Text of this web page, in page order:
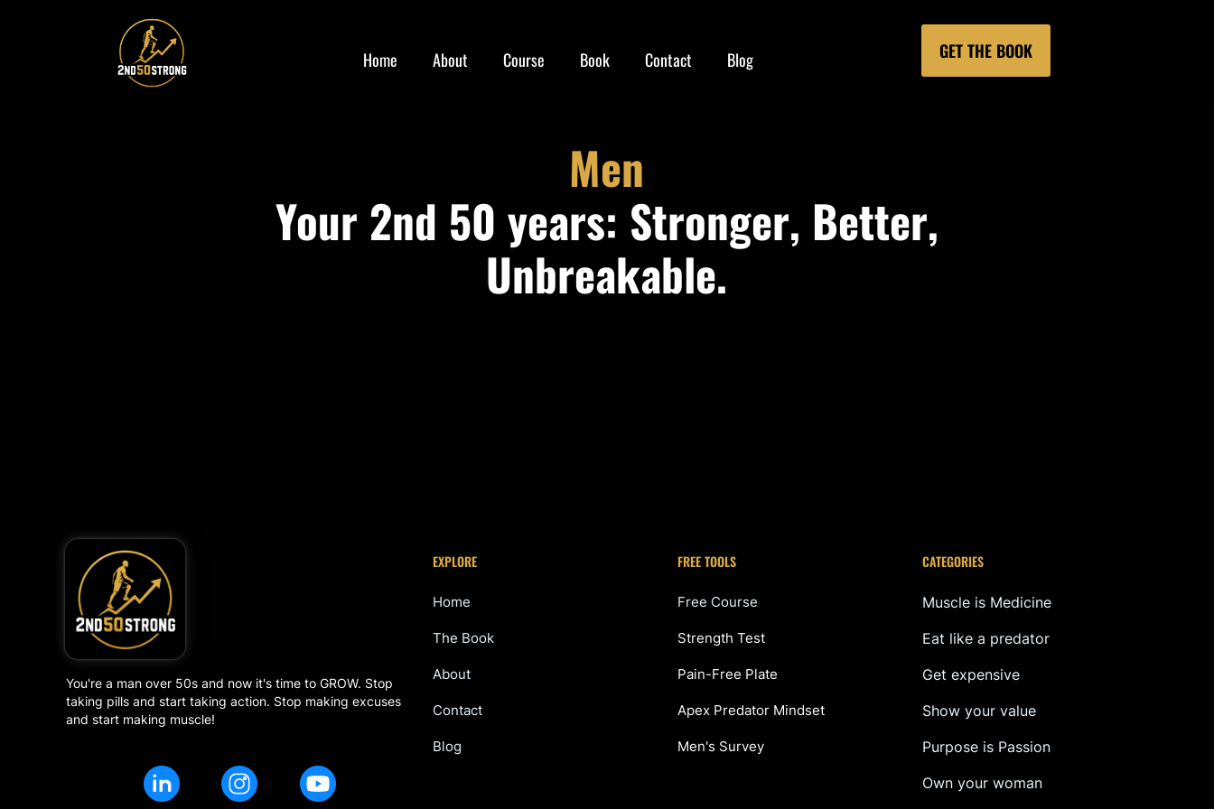
Home About Course Book Contact Blog GET THE BOOK
Men
Your 2nd 50 years: Stronger, Better,
Unbreakable.
You're a man over 50s and now it's time to GROW. Stop
taking pills and start taking action. Stop making excuses
and start making muscle!
EXPLORE
Home
The Book
About
Contact
Blog
FREE TOOLS
Free Course
Strength Test
Pain-Free Plate
Apex Predator Mindset
Men's Survey
CATEGORIES
Muscle is Medicine
Eat like a predator
Get expensive
Show your value
Purpose is Passion
Own your woman